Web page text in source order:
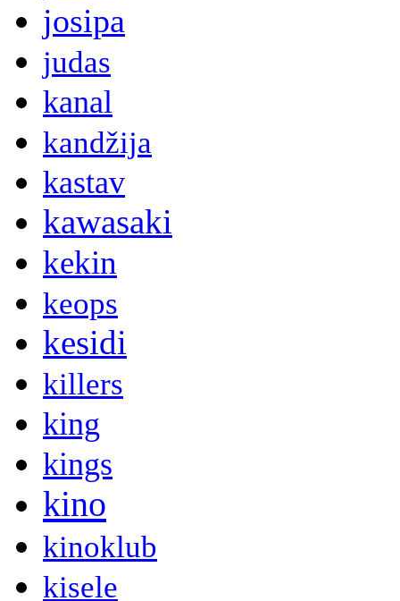
josipa
judas
kanal
kandžija
kastav
kawasaki
kekin
keops
kesidi
killers
king
kings
kino
kinoklub
kisele